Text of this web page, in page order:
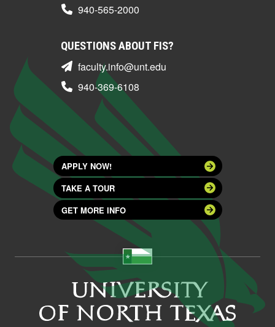
940-565-2000
QUESTIONS ABOUT FIS?
faculty.info@unt.edu
940-369-6108
APPLY NOW!
TAKE A TOUR
GET MORE INFO